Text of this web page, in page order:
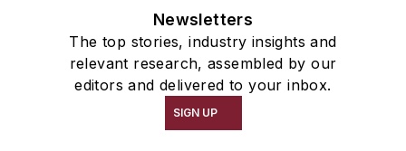
Newsletters
The top stories, industry insights and
relevant research, assembled by our
editors and delivered to your inbox.
SIGN UP